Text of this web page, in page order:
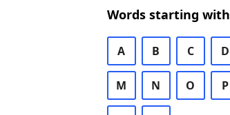
Words starting with
A B C D
M N O P